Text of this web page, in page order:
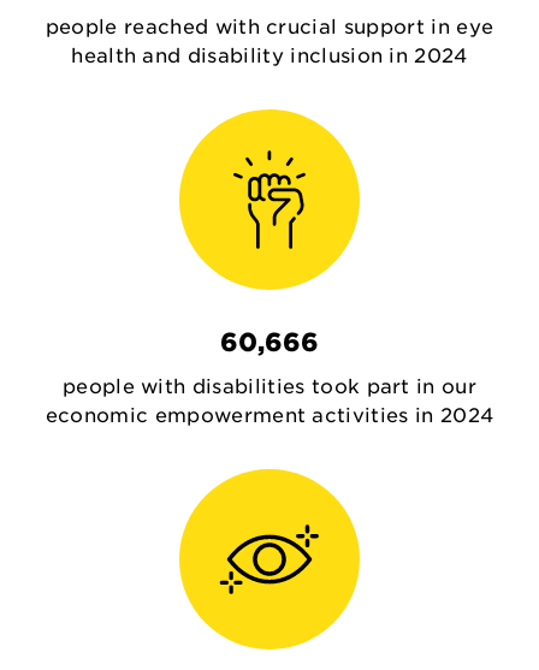
people reached with crucial support in eye
health and disability inclusion in 2024
60,666
people with disabilities took part in our
economic empowerment activities in 2024